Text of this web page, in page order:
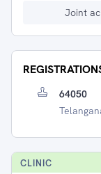
Joint
64050
CLINIC